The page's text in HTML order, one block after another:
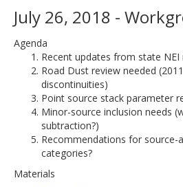
July 26, 2018 -
Agenda
Recent updates from state NEI
Road Dust review needed
discontinuities)
Point source stack parameter
Minor-source inclusion needs
subtraction?)
Recommendations for source-
categories?
Materials